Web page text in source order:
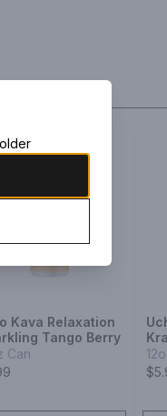
Kava Relaxation
Tango Berry
Can